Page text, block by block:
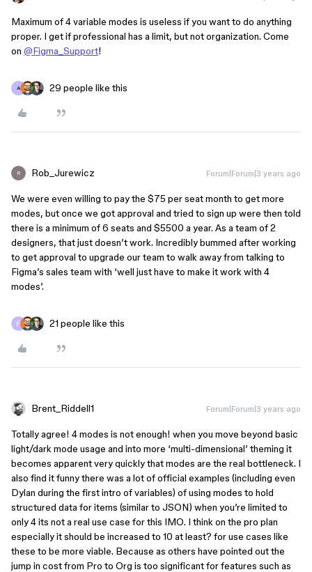
Maximum of 4 variable modes is useless if you want to do anything
proper. I get if professional has a limit, but not organization. Come
on @Figma_Support!
A 29 people like this
R Rob_Jurewicz Forum|Forum|3 years ago
We were even willing to pay the $75 per seat month to get more
modes, but once we got approval and tried to sign up were then told
there is a minimum of 6 seats and $5500 a year. As a team of 2
designers, that just doesn’t work. Incredibly bummed after working
to get approval to upgrade our team to walk away from talking to
Figma’s sales team with ‘well just have to make it work with 4
modes’.
21 people like this
Brent_Riddell1 Forum|Forum|3 years ago
Totally agree! 4 modes is not enough! when you move beyond basic
light/dark mode usage and into more ‘multi-dimensional’ theming it
becomes apparent very quickly that modes are the real bottleneck. I
also find it funny there was a lot of official examples (including even
Dylan during the first intro of variables) of using modes to hold
structured data for items (similar to JSON) when you’re limited to
only 4 its not a real use case for this IMO. I think on the pro plan
especially it should be increased to 10 at least? for use cases like
these to be more viable. Because as others have pointed out the
jump in cost from Pro to Org is too significant for features such as